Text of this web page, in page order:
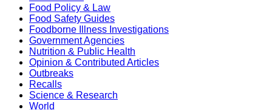
Food Policy & Law
Food Safety Guides
Foodborne Illness Investigations
Government Agencies
Nutrition & Public Health
Opinion & Contributed Articles
Outbreaks
Recalls
Science & Research
World